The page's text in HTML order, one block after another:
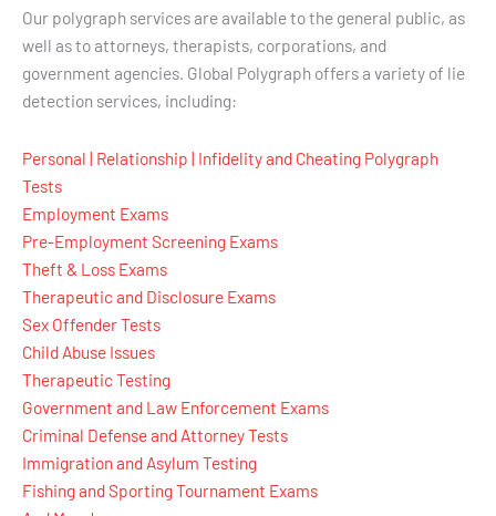
Our polygraph services are available to the general public, as
well as to attorneys, therapists, corporations, and
government agencies. Global Polygraph offers a variety of lie
detection services, including:
Personal | Relationship | Infidelity and Cheating Polygraph
Tests
Employment Exams
Pre-Employment Screening Exams
Theft & Loss Exams
Therapeutic and Disclosure Exams
Sex Offender Tests
Child Abuse Issues
Therapeutic Testing
Government and Law Enforcement Exams
Criminal Defense and Attorney Tests
Immigration and Asylum Testing
Fishing and Sporting Tournament Exams